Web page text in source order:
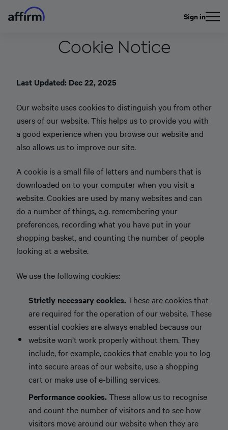
Sign in
Cookie Notice
Last Updated: Dec 22, 2025
Our website uses cookies to distinguish you from other
users of our website. This helps us to provide you with
a good experience when you browse our website and
also allows us to improve our site.
A cookie is a small file of letters and numbers that is
downloaded on to your computer when you visit a
website. Cookies are used by many websites and can
do a number of things, e.g. remembering your
preferences, recording what you have put in your
shopping basket, and counting the number of people
looking at a website.
We use the following cookies:
Strictly necessary cookies.These are cookies that
are required for the operation of our website. These
essential cookies are always enabled because our
website won’t work properly without them. They
include, for example, cookies that enable you to log
into secure areas of our website, use a shopping
cart or make use of e-billing services.
Performance cookies.These allow us to recognise
and count the number of visitors and to see how
visitors move around our website when they are